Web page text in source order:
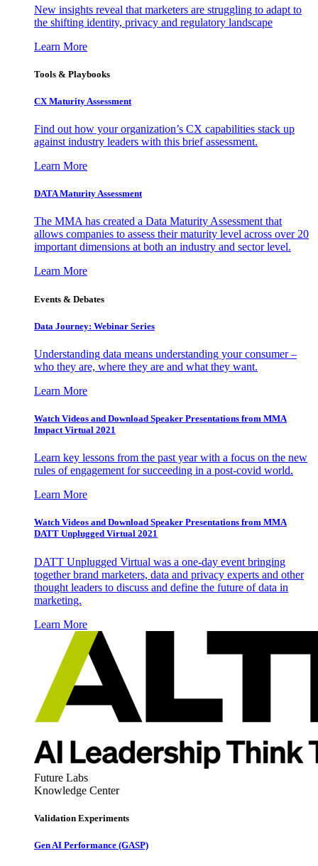
New insights reveal that marketers are struggling to adapt to
the shifting identity, privacy and regulatory landscape
Learn More
Tools & Playbooks
CX Maturity Assessment
Find out how your organization’s CX capabilities stack up
against industry leaders with this brief assessment.
Learn More
DATA Maturity Assessment
The MMA has created a Data Maturity Assessment that
allows companies to assess their maturity level across over 20
important dimensions at both an industry and sector level.
Learn More
Events & Debates
Data Journey: Webinar Series
Understanding data means understanding your consumer –
who they are, where they are and what they want.
Learn More
Watch Videos and Download Speaker Presentations from MMA
Impact Virtual 2021
Learn key lessons from the past year with a focus on the new
rules of engagement for succeeding in a post-covid world.
Learn More
Watch Videos and Download Speaker Presentations from MMA
DATT Unplugged Virtual 2021
DATT Unplugged Virtual was a one-day event bringing
together brand marketers, data and privacy experts and other
thought leaders to discuss and define the future of data in
marketing.
Learn More
Future Labs
Knowledge Center
Validation Experiments
Gen AI Performance (GASP)